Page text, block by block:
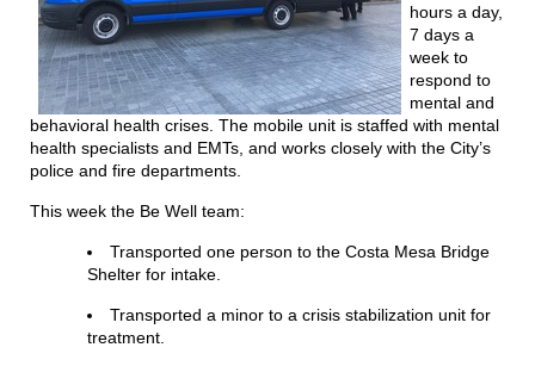
hours a day,
7 days a
week to
respond to
mental and
behavioral health crises. The mobile unit is staffed with mental
health specialists and EMTs, and works closely with the City’s
police and fire departments.
This week the Be Well team:
Transported one person to the Costa Mesa Bridge
Shelter for intake.
Transported a minor to a crisis stabilization unit for
treatment.